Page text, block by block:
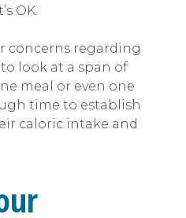
OK.
concerns regarding
look at a span of
meal or even one
time to establish
caloric intake and